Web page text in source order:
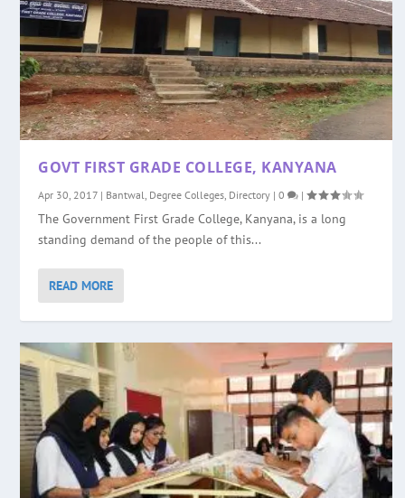
GOVT FIRST GRADE COLLEGE, KANYANA
Apr 30, 2017 | Bantwal, Degree Colleges, Directory |0 |
The Government First Grade College, Kanyana, is a long
standing demand of the people of this...
READ MORE